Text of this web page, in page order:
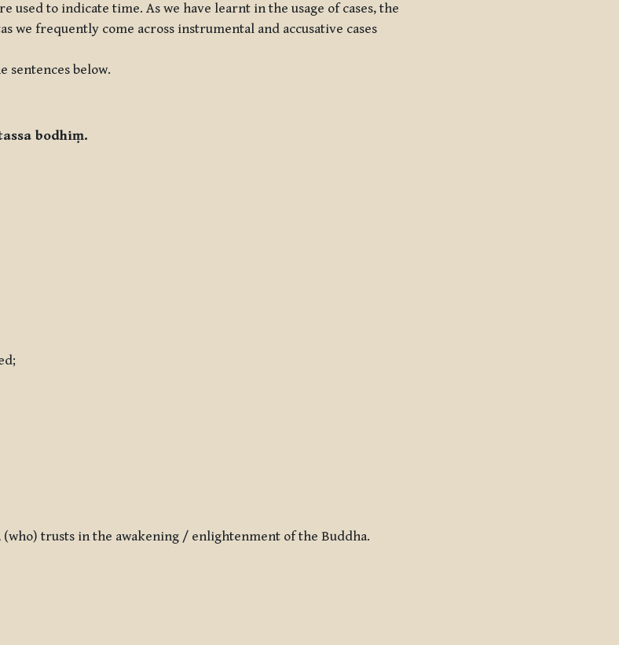
used to indicate time. As we have learnt in the usage of cases, the
we frequently come across instrumental and accusative cases
sentences below.
bodhiṃ.
trusts in the awakening / enlightenment of the Buddha.